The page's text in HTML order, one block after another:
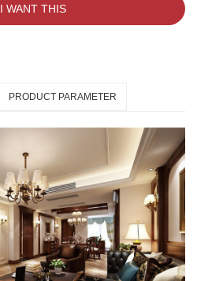
I WANT THIS
PRODUCT PARAMETER